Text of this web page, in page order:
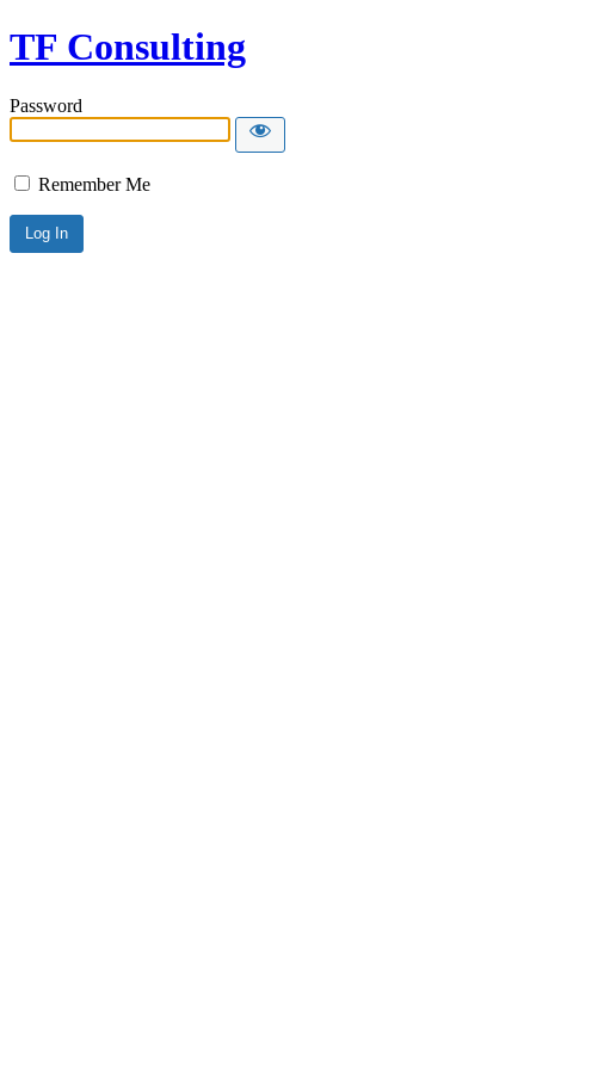
TF Consulting
Password
Remember Me